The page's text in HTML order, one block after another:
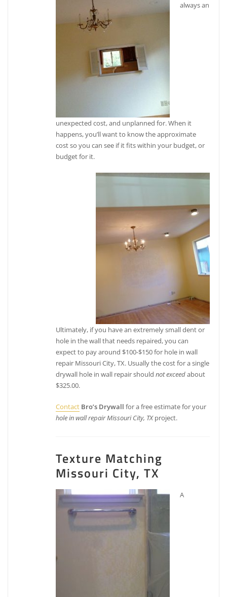
always an
unexpected cost, and unplanned for. When it
happens, you’ll want to know the approximate
cost so you can see if it fits within your budget, or
budget for it.
Ultimately, if you have an extremely small dent or
hole in the wall that needs repaired, you can
expect to pay around $100-$150 for hole in wall
repair Missouri City, TX. Usually the cost for a single
drywall hole in wall repair shouldnot exceedabout
$325.00.
Contact Bro’s Drywall for a free estimate for your
hole in wall repair Missouri City, TXproject.
Texture Matching
Missouri City, TX
A